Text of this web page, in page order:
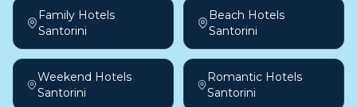
Family Hotels
Santorini
Beach Hotels
Santorini
Weekend Hotels
Santorini
Romantic Hotels
Santorini